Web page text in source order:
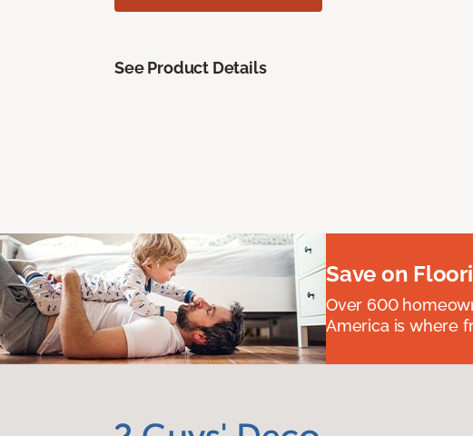
See Product Details
Save on
Over 600
America is where